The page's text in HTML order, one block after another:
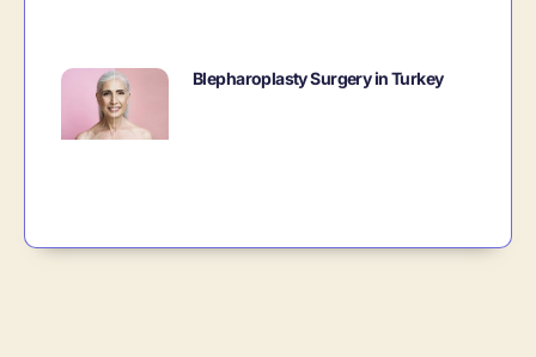
Blepharoplasty Surgery in Turkey